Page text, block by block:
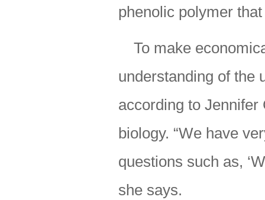
phenolic polymer
To make
understanding of the
according to Jennifer
biology. “We have
questions such as,
she says.